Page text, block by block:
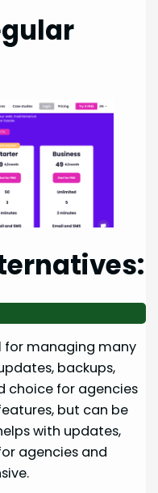
for managing many
backups,
choice for agencies
but can be
with updates,
agencies and